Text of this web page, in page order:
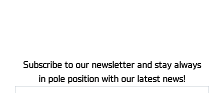
Subscribe to our newsletter and stay always
in pole position with our latest news!